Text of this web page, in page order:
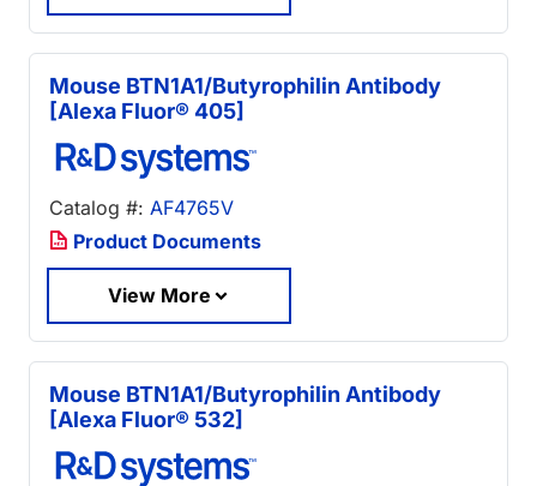
Mouse BTN1A1/Butyrophilin Antibody
[Alexa Fluor® 405]
Catalog #: AF4765V
Product Documents
View More
Mouse BTN1A1/Butyrophilin Antibody
[Alexa Fluor® 532]